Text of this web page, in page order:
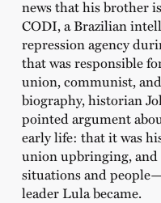
news that his brother
CODI, a Brazilian
repression agency
that was responsible
union, communist,
biography, historian
pointed argument
early life: that it was
union upbringing, and
situations and
leader Lula became.